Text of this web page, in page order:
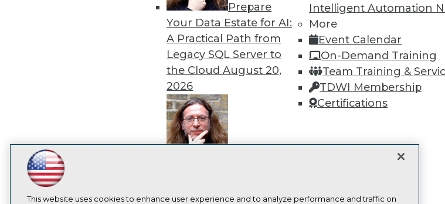
Prepare
Your Data Estate for AI:
A Practical Path from
Legacy SQL Server to
the CloudAugust 20,
2026
EnvironmentAugust 24,
Intelligent Automation
More
Event Calendar
On-Demand Training
Team Training &
TDWI Membership
Certifications
Learn More
LinkedIn
Facebook
YouTubeInstagram
Subscribe to TDWI
TDWI
About TDWI
TDWI Europe
This website uses cookies to enhance user experience and to analyze performance and traffic on